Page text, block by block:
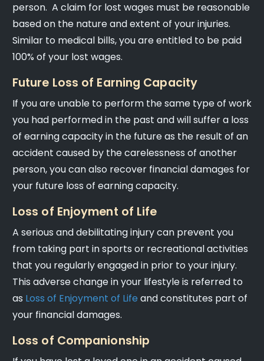
person. A claim for lost wages must be reasonable
based on the nature and extent of your injuries.
Similar to medical bills, you are entitled to be paid
100% of your lost wages.
Future Loss of Earning Capacity
If you are unable to perform the same type of work
you had performed in the past and will suffer a loss
of earning capacity in the future as the result of an
accident caused by the carelessness of another
person, you can also recover financial damages for
your future loss of earning capacity.
Loss of Enjoyment of Life
A serious and debilitating injury can prevent you
from taking part in sports or recreational activities
that you regularly engaged in prior to your injury.
This adverse change in your lifestyle is referred to
as Loss of Enjoyment of Life and constitutes part of
your financial damages.
Loss of Companionship